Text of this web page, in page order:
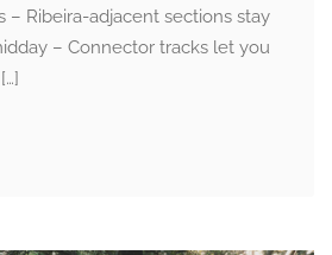
– Ribeira-adjacent sections stay
– Connector tracks let you